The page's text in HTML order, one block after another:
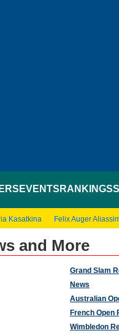
EVENTS RANKINGS
Kasatkina Felix Auger
and More
Grand Slam
News
Australian
French Open
Wimbledon